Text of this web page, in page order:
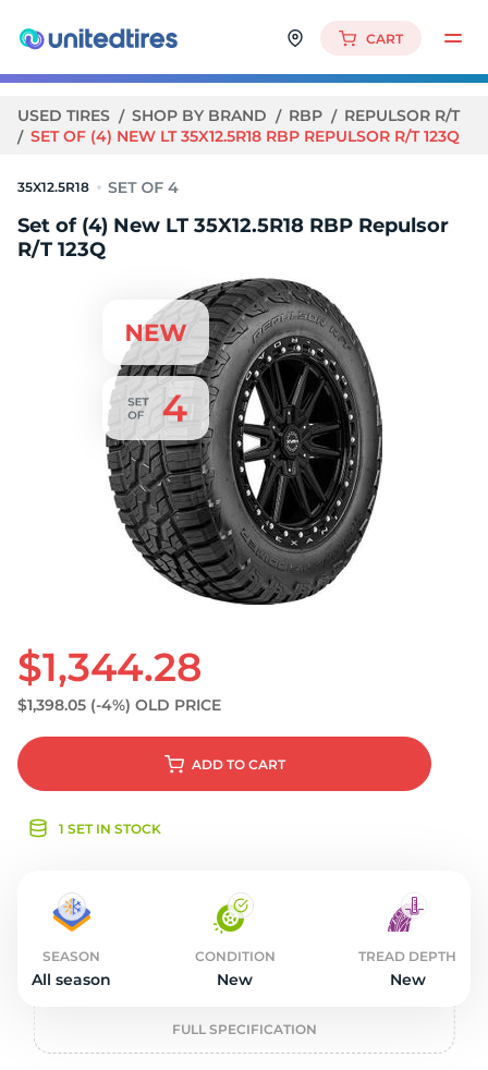
CART
USED TIRES SHOP BY BRAND RBP
REPULSOR R/T
SET OF (4) NEW LT 35X12.5R18 RBP REPULSOR R/T 123Q
35X12.5R18
Set of (4) New LT 35X12.5R18 RBP Repulsor
R/T 123Q
$1,344.28
$1,398.05 (-4%) OLD PRICE
ADD TO CART
1 SET IN STOCK
SEASON
All season
CONDITION
New
TREAD DEPTH
New
FULL SPECIFICATION